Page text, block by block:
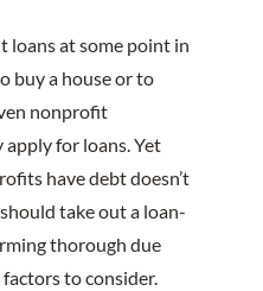
loans at some point in
buy a house or to
nonprofit
for loans. Yet
have debt doesn’t
take out a loan-
thorough due
to consider.